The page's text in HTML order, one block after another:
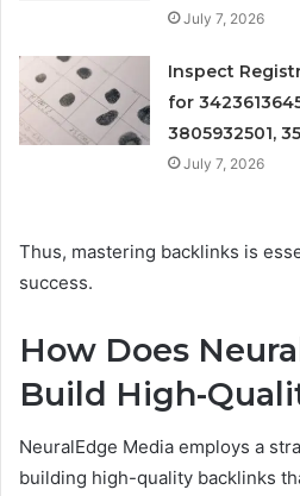
July 7, 2026
Inspect
for
3805932501,
July 7, 2026
Thus, mastering backlinks is
success.
How Does
Build High-
NeuralEdge Media employs a
building high-quality backlinks